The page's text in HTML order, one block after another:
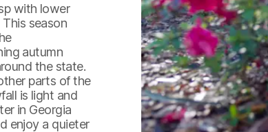
with lower
season
autumn
the state.
parts of the
is light and
in Georgia
enjoy a quieter
popular-sights--